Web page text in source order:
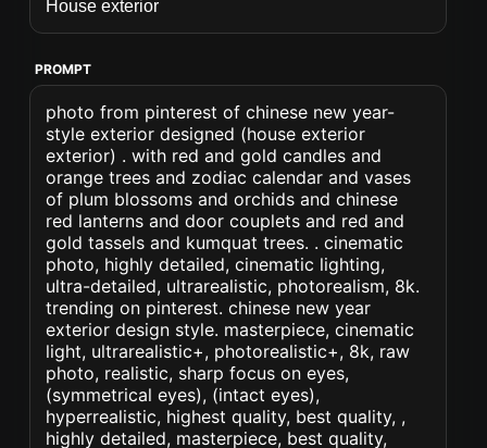
PROMPT
photo from pinterest of chinese new year-
style exterior designed (house exterior
exterior) . with red and gold candles and
orange trees and zodiac calendar and vases
of plum blossoms and orchids and chinese
red lanterns and door couplets and red and
gold tassels and kumquat trees. . cinematic
photo, highly detailed, cinematic lighting,
ultra-detailed, ultrarealistic, photorealism, 8k.
trending on pinterest. chinese new year
exterior design style. masterpiece, cinematic
light, ultrarealistic+, photorealistic+, 8k, raw
photo, realistic, sharp focus on eyes,
(symmetrical eyes), (intact eyes),
hyperrealistic, highest quality, best quality, ,
highly detailed, masterpiece, best quality,